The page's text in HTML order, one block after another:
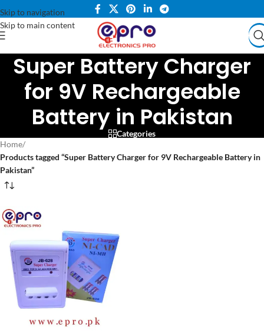
Skip to navigation
Skip to main content
Super Battery Charger
for 9V Rechargeable
Battery in Pakistan
Categories
Home/
Products tagged “Super Battery Charger for 9V Rechargeable Battery in
Pakistan”